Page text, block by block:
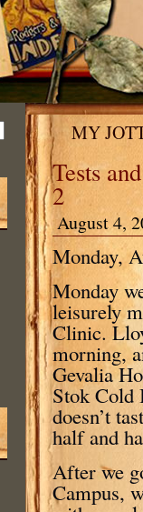
MY
Tests
2
August 4,
Monday,
Monday
leisurely
Clinic.
morning,
Gevalia
Stok Cold
doesn’t
half and
After we
Campus,